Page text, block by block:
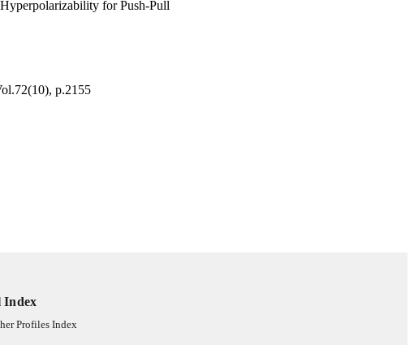
for Push-Pull
p.2155
Index
Profiles Index